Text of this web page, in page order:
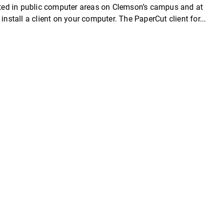
in public computer areas on Clemson’s campus and at
a client on your computer. The PaperCut client for...